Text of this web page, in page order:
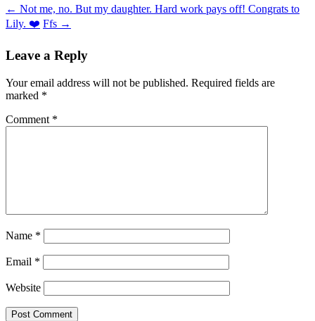
Post
navigation
← Not me, no. But my daughter. Hard work pays off! Congrats to
Lily. ❤️ Ffs →
Leave a Reply
Your email address will not be published. Required fields are
marked *
Comment *
Name *
Email *
Website